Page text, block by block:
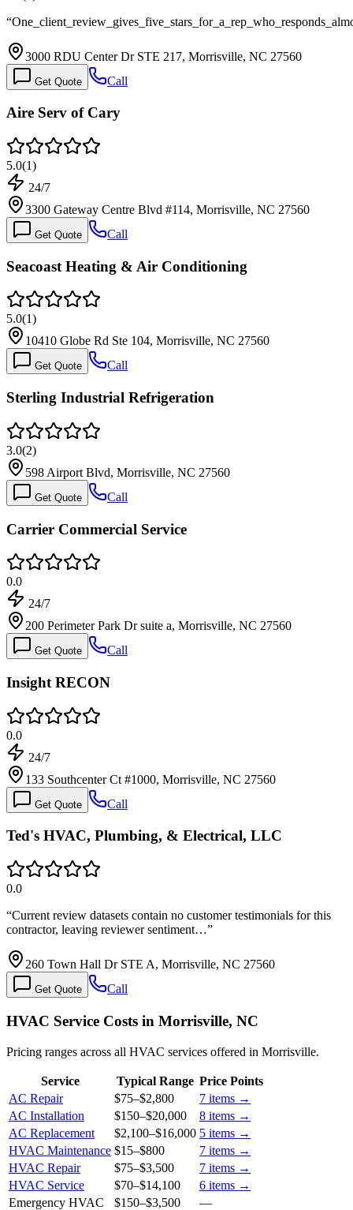
“
3000 RDU Center Dr STE 217, Morrisville, NC 27560
Get Quote Call
Aire Serv of Cary
5.0(1)
24/7
3300 Gateway Centre Blvd #114, Morrisville, NC 27560
Get Quote Call
Seacoast Heating & Air Conditioning
5.0(1)
10410 Globe Rd Ste 104, Morrisville, NC 27560
Get Quote Call
Sterling Industrial Refrigeration
3.0(2)
598 Airport Blvd, Morrisville, NC 27560
Get Quote Call
Carrier Commercial Service
0.0
24/7
200 Perimeter Park Dr suite a, Morrisville, NC 27560
Get Quote Call
Insight RECON
0.0
24/7
133 Southcenter Ct #1000, Morrisville, NC 27560
Get Quote Call
Ted's HVAC, Plumbing, & Electrical, LLC
0.0
“Current review datasets contain no customer testimonials for this
contractor, leaving reviewer sentiment…”
260 Town Hall Dr STE A, Morrisville, NC 27560
Get Quote Call
HVAC Service Costs in Morrisville, NC
Pricing ranges across all HVAC services offered in Morrisville.
Service Typical Range Price Points
AC Repair
$75–$2,800 7 items →
AC Installation
$150–$20,000 8 items →
AC Replacement
$2,100–$16,000 5 items →
HVAC Maintenance $15–$800 7 items →
HVAC Repair
$75–$3,500 7 items →
HVAC Service
$70–$14,100 6 items →
Emergency HVAC
$150–$3,500
—